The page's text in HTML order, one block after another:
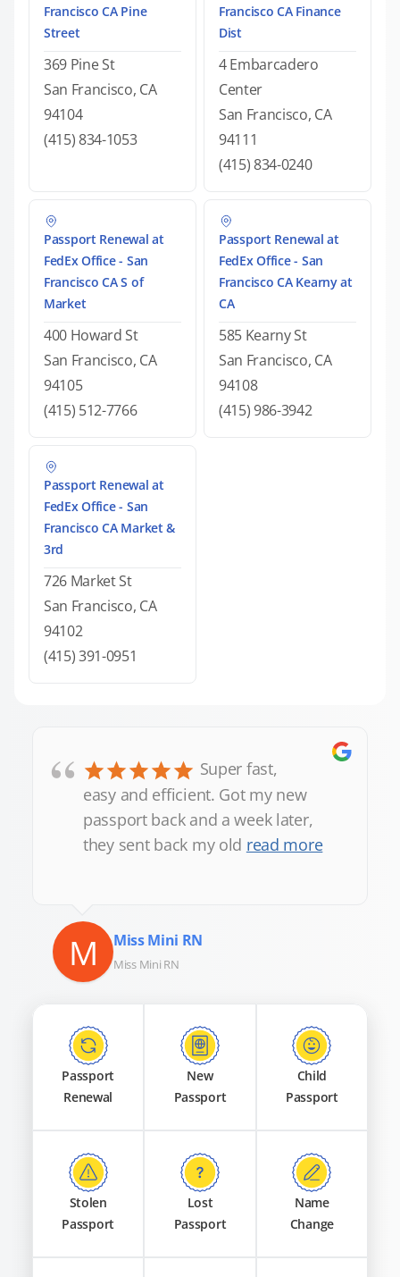
Francisco CA Pine
Street
369 Pine St
San Francisco, CA
94104
(415) 834-1053
Francisco CA Finance
Dist
4 Embarcadero
Center
San Francisco, CA
94111
(415) 834-0240
Passport Renewal at
FedEx Office - San
Francisco CA S of
Market
400 Howard St
San Francisco, CA
94105
(415) 512-7766
Passport Renewal at
FedEx Office - San
Francisco CA Kearny at
CA
585 Kearny St
San Francisco, CA
94108
(415) 986-3942
Passport Renewal at
FedEx Office - San
Francisco CA Market &
3rd
726 Market St
San Francisco, CA
94102
(415) 391-0951
“
Super fast,
easy and efficient. Got my new
passport back and a week later,
they sent back my old read more
M Miss Mini RN
Miss Mini RN
Passport
Renewal
New
Passport
Child
Passport
Stolen
Passport
Lost
Passport
Name
Change